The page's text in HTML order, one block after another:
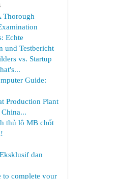
Thorough
Echte
und Testbericht
vs. Startup
Guide:
Production Plant
thủ lô MB chốt
dan
to complete your